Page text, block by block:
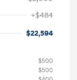
+$484
$22,594
$500
$500